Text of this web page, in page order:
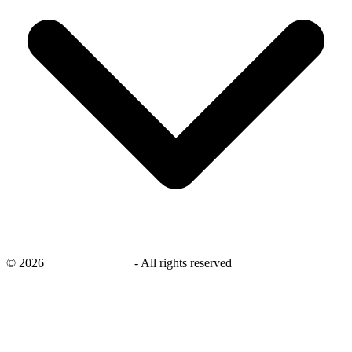
© 2026 - All rights reserved